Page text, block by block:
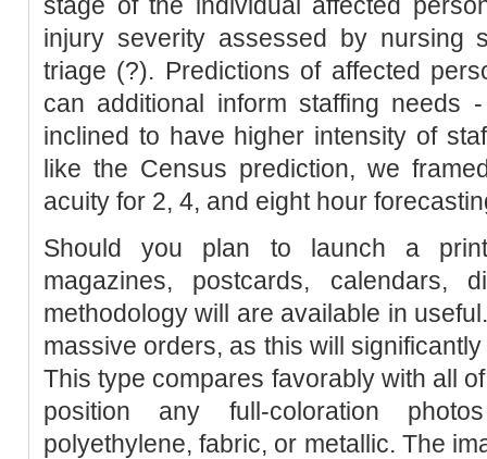
injury severity assessed by nursing
triage (?). Predictions of affected
can additional inform staffing needs
inclined to have higher intensity of
like the Census prediction, we
acuity for 2, 4, and eight hour
Should you plan to launch a
magazines, postcards, calendars,
methodology will are available in
massive orders, as this will
This type compares favorably with all
position any full-coloration
polyethylene, fabric, or metallic. The